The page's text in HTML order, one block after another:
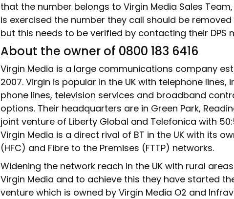
that the number belongs to Virgin Media Sales
is exercised the number they call should be
but this needs to be verified by contacting their DPS
About the owner of 0800 183 6416
Virgin Media is a large communications company
2007. Virgin is popular in the UK with telephone lines,
phone lines, television services and broadband
options. Their headquarters are in Green Park,
joint venture of Liberty Global and Telefonica with
Virgin Media is a direct rival of BT in the UK with its
(HFC) and Fibre to the Premises (FTTP) networks.
Widening the network reach in the UK with rural
Virgin Media and to achieve this they have started
venture which is owned by Virgin Media O2 and